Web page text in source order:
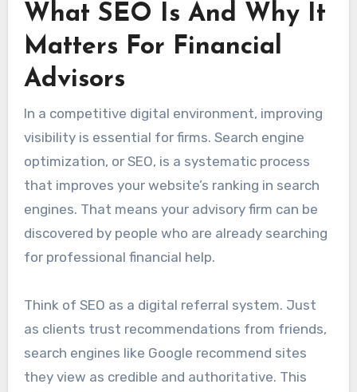
What SEO Is And Why It
Matters For Financial
Advisors
In a competitive digital environment, improving
visibility is essential for firms. Search engine
optimization, or SEO, is a systematic process
that improves your website’s ranking in search
engines. That means your advisory firm can be
discovered by people who are already searching
for professional financial help.
Think of SEO as a digital referral system. Just
as clients trust recommendations from friends,
search engines like Google recommend sites
they view as credible and authoritative. This